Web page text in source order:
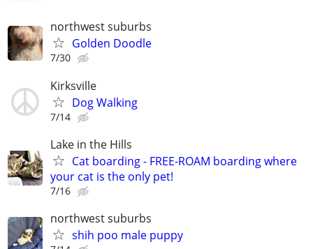
northwest suburbs
Golden Doodle
7/30
Kirksville
Dog Walking
7/14
Lake in the Hills
Cat boarding - FREE-ROAM boarding where
your cat is the only pet!
7/16
northwest suburbs
shih poo male puppy